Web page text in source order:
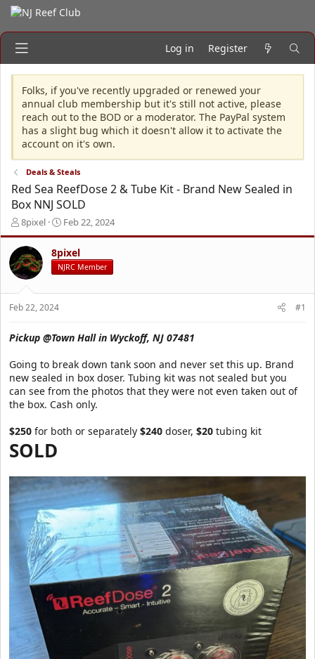
Log in Register
Folks, if you've recently upgraded or renewed your
annual club membership but it's still not active, please
reach out to the BOD or a moderator. The PayPal system
has a slight bug which it doesn't allow it to activate the
account on it's own.
Deals & Steals
Red Sea ReefDose 2 & Tube Kit - Brand New Sealed in
Box NNJ SOLD
T
h
r
e
a
t
r
e
r
8pixel
S
t
a
r
t
a
Feb 22, 2024
8pixel
NJRC Member
Feb 22, 2024 #1
Pickup @Town Hall in Wyckoff, NJ 07481
Going to break down tank soon and never set this up. Brand
new sealed in box doser. Tubing kit was not sealed but you
can see from the photos that they were not even taken out of
the box. Cash only.
$250 for both or separately $240 doser, $20 tubing kit
SOLD